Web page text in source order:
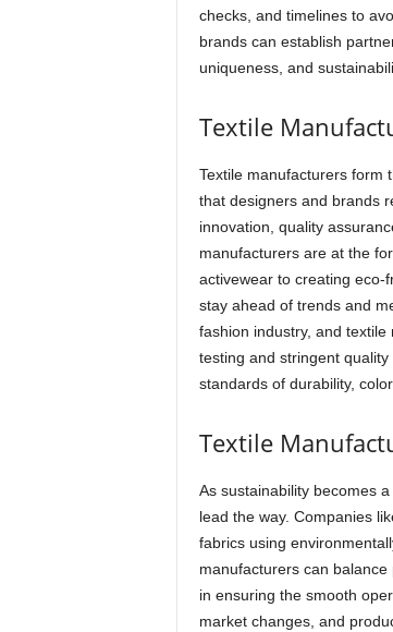
checks, and timelines to
brands can establish
uniqueness, and
Textile
Textile manufacturers form
that designers and brands
innovation, quality
manufacturers are at the
activewear to creating eco-
stay ahead of trends and
fashion industry, and
testing and stringent
standards of durability,
Textile
As sustainability becomes
lead the way. Companies
fabrics using
manufacturers can
in ensuring the smooth
market changes, and